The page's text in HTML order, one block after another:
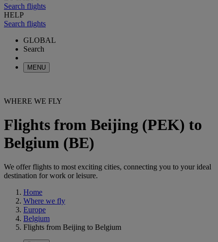
Search flights
HELP
Search flights
GLOBAL
Search
MENU
WHERE WE FLY
Flights from Beijing (PEK) to
Belgium (BE)
We offer flights to most exciting cities, connecting you to your ideal
destination for work or leisure.
Home
Where we fly
Europe
Belgium
Flights from Beijing to Belgium